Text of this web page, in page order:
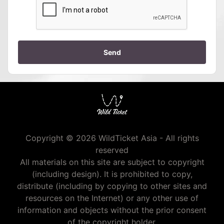
Send
Copyright © 2026 WildTicket Asia - All rights
reserved
All materials on this site are subject to copyright
(including design). It is prohibited to copy,
distribute (including by copying to other sites and
resources on the Internet) or any other use of
information and objects without the prior consent